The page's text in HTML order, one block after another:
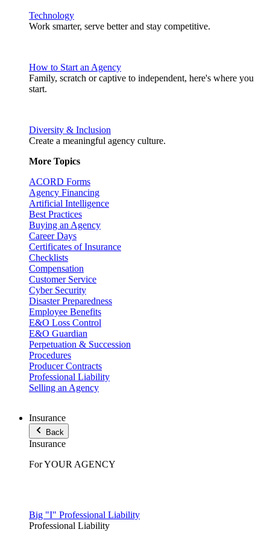
Technology
Work smarter, serve better and stay competitive.
How to Start an Agency
Family, scratch or captive to independent, here's where you
start.
Diversity & Inclusion
Create a meaningful agency culture.
More Topics
ACORD Forms
Agency Financing
Artificial Intelligence
Best Practices
Buying an Agency
Career Days
Certificates of Insurance
Checklists
Compensation
Customer Service
Cyber Security
Disaster Preparedness
Employee Benefits
E&O Loss Control
E&O Guardian
Perpetuation & Succession
Procedures
Producer Contracts
Professional Liability
Selling an Agency
Insurance
Back
Insurance
For YOUR AGENCY
Big "I" Professional Liability
Professional Liability